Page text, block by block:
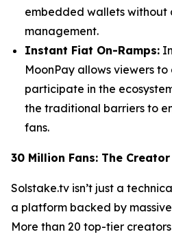
embedded wallets without
management.
Instant Fiat On-Ramps:
MoonPay allows viewers
participate in the
the traditional barriers to
fans.
30 Million Fans: The
Solstake.tv isn’t just a
a platform backed by
More than 20 top-tier